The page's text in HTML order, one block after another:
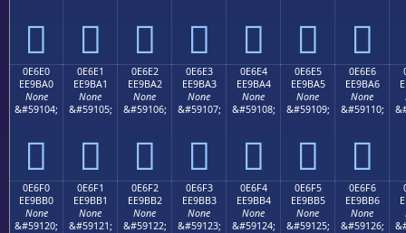
      
0E6E0
EE9BA0
None
&#59104;

0E6E1
EE9BA1
None
&#59105;

0E6E2
EE9BA2
None
&#59106;

0E6E3
EE9BA3
None
&#59107;

0E6E4
EE9BA4
None
&#59108;

0E6E5
EE9BA5
None
&#59109;

0E6E6
EE9BA6
None
&#59110;

0E6F0
EE9BB0
None
&#59120;
0E6F1
EE9BB1
None
&#59121;
0E6F2
EE9BB2
None
&#59122;
0E6F3
EE9BB3
None
&#59123;
0E6F4
EE9BB4
None
&#59124;
0E6F5
EE9BB5
None
&#59125;
0E6F6
EE9BB6
None
&#59126;